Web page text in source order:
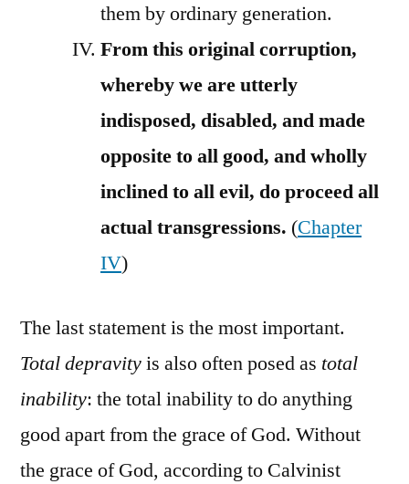
them by ordinary generation.
From this original corruption,
whereby we are utterly
indisposed, disabled, and made
opposite to all good, and wholly
inclined to all evil, do proceed all
actual transgressions. (Chapter
IV)
The last statement is the most important.
Total depravityis also often posed as total
inability: the total inability to do anything
good apart from the grace of God. Without
the grace of God, according to Calvinist